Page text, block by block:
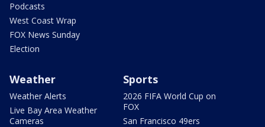
Podcasts
West Coast Wrap
FOX News Sunday
Election
Weather
Weather Alerts
Live Bay Area Weather
Cameras
Sports
2026 FIFA World Cup on
FOX
San Francisco 49ers